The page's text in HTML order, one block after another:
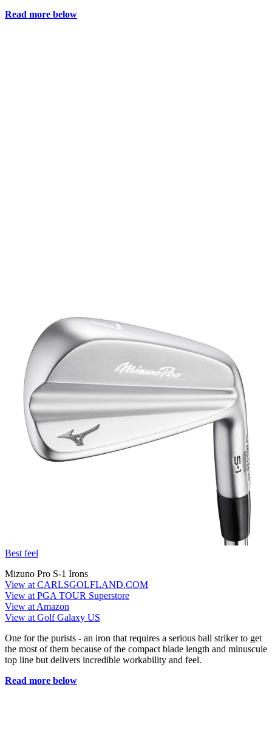
Read more below
Best feel
Mizuno Pro S-1 Irons
View at CARLSGOLFLAND.COM
View at PGA TOUR Superstore
View at Amazon
View at Golf Galaxy US
One for the purists - an iron that requires a serious ball striker to get
the most of them because of the compact blade length and minuscule
top line but delivers incredible workability and feel.
Read more below